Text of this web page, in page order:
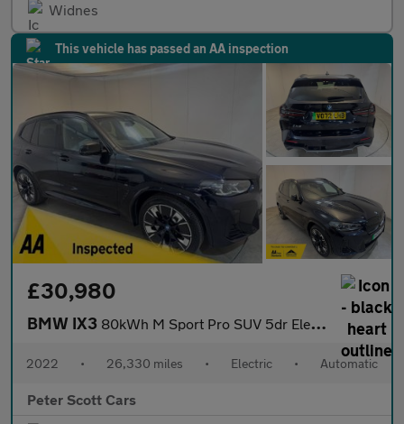
Widnes
This vehicle has passed an AA inspection
£30,980
BMW IX3 80kWh M Sport Pro SUV 5dr Electric Auto (286 ps)
2022 • 26,330 miles • Electric • Automatic
Peter Scott Cars